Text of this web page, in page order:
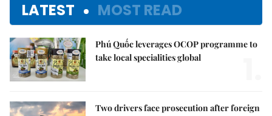
LATEST MOST READ
Phú Quốc leverages OCOP programme to
take local specialities global
Two drivers face prosecution after foreign